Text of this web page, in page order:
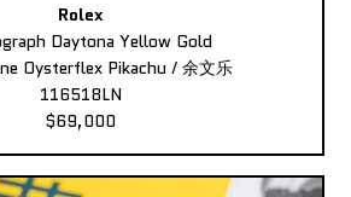
Rolex
Daytona Yellow Gold
Oysterflex Pikachu / 余文乐
116518LN
$69,000